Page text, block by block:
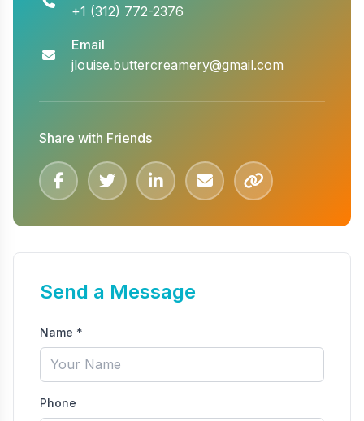
+1 (312) 772-2376
Email
jlouise.buttercreamery@gmail.com
Share with Friends
Send a Message
Name *
Phone